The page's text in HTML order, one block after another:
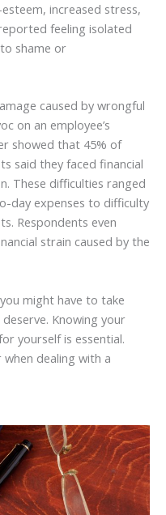
increased stress,
feeling isolated
shame or
caused by wrongful
on an employee’s
showed that 45% of
said they faced financial
These difficulties ranged
day expenses to difficulty
Respondents even
strain caused by the
might have to take
Knowing your
yourself is essential.
dealing with a